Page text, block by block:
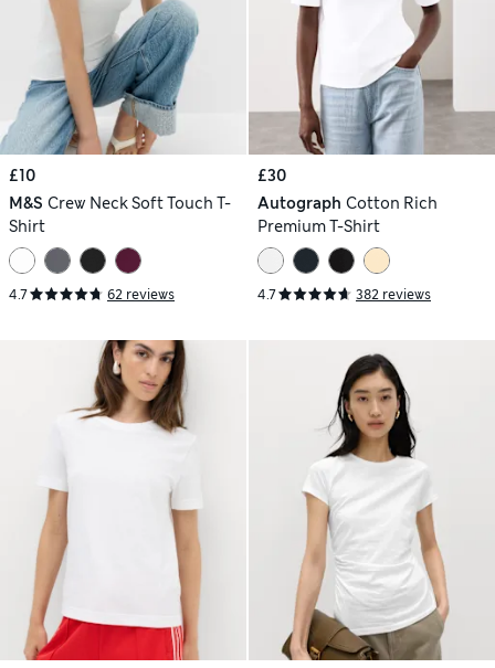
£10
M&S Crew Neck Soft Touch T-
Shirt
4.7 62 reviews
£30
Autograph Cotton Rich
Premium T-Shirt
4.7 382 reviews